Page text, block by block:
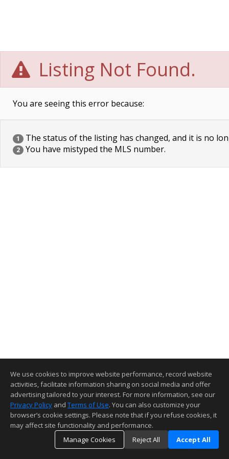
Listing Not Found.
You are seeing this error because:
1 The status of the listing has changed, and it is no
2 You have mistyped the MLS number.
We use cookies to improve website performance, record website
activities, facilitate information sharing on social media and offer
advertising tailored to your interest. For more information, see our
Privacy Policy and Terms of Use. You can also customize your
browser’s cookie settings. Please note that if you refuse cookies, it
may affect site functionality and performance.
Manage Cookies
Reject All Accept All